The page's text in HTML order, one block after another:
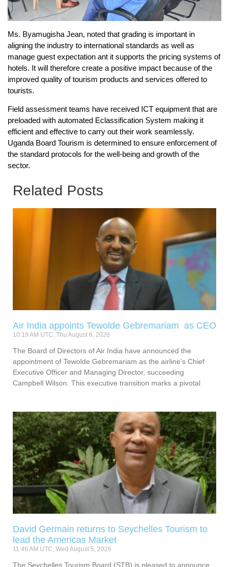
Ms. Byamugisha Jean, noted that grading is important in
aligning the industry to international standards as well as
manage guest expectation ant it supports the pricing systems of
hotels. It will therefore create a positive impact because of the
improved quality of tourism products and services offered to
tourists.
Field assessment teams have received ICT equipment that are
preloaded with automated Eclassification System making it
efficient and effective to carry out their work seamlessly.
Uganda Board Tourism is determined to ensure enforcement of
the standard protocols for the well-being and growth of the
sector.
Related Posts
Air India appoints Tewolde Gebremariam as CEO
10:19 AM UTC, Thu August 6, 2026
The Board of Directors of Air India have announced the
appointment of Tewolde Gebremariam as the airline’s Chief
Executive Officer and Managing Director, succeeding
Campbell Wilson. This executive transition marks a pivotal
David Germain returns to Seychelles Tourism to
lead the Americas Market
11:46 AM UTC, Wed August 5, 2026
The Seychelles Tourism Board (STB) is pleased to announce